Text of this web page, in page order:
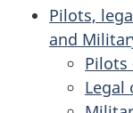
Pilots,
and
Pilots
Legal